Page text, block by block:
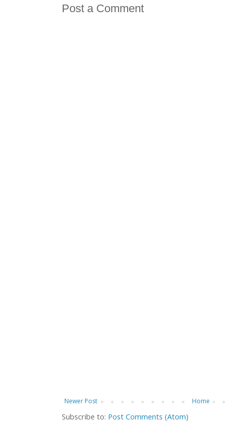
Post a Comment
Newer Post Home
Subscribe to: Post Comments (Atom)